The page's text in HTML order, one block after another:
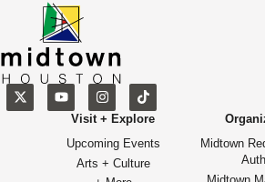
Visit + Explore
Upcoming Events
Arts + Culture
Midtown